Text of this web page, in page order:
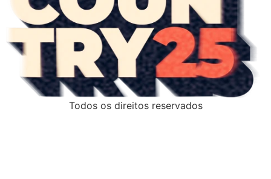
Todos os direitos reservados